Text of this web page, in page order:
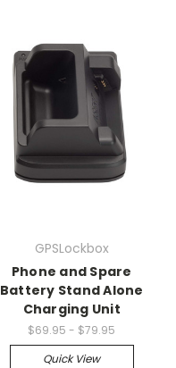
GPSLockbox
Phone and Spare
Battery Stand Alone
Charging Unit
$69.95 - $79.95
Quick View